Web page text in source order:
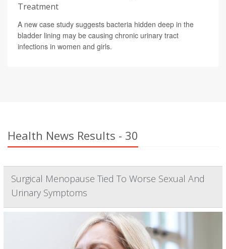
Treatment
A new case study suggests bacteria hidden deep in the
bladder lining may be causing chronic urinary tract
infections in women and girls.
Health News Results - 30
Surgical Menopause Tied To Worse Sexual And
Urinary Symptoms